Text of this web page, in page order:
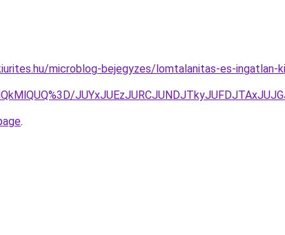
microblog-bejegyzes/lomtalanitas-es-ingatlan-
.